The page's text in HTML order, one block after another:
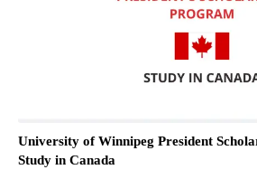
University of Winnipeg President
Study in Canada